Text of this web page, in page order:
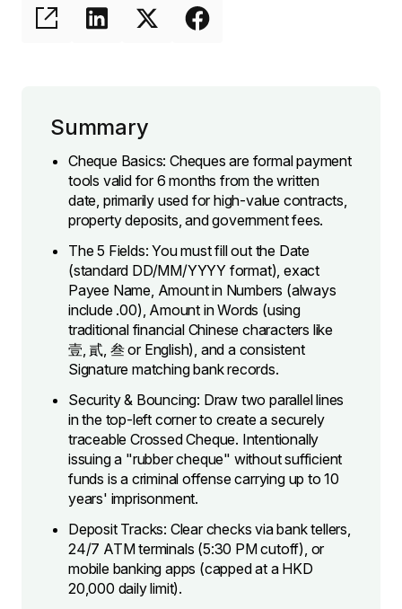
Summary
Cheque Basics: Cheques are formal payment
tools valid for 6 months from the written
date, primarily used for high-value contracts,
property deposits, and government fees.
The 5 Fields: You must fill out the Date
(standard DD/MM/YYYY format), exact
Payee Name, Amount in Numbers (always
include .00), Amount in Words (using
traditional financial Chinese characters like
壹, 貳, 叁 or English), and a consistent
Signature matching bank records.
Security & Bouncing: Draw two parallel lines
in the top-left corner to create a securely
traceable Crossed Cheque. Intentionally
issuing a "rubber cheque" without sufficient
funds is a criminal offense carrying up to 10
years' imprisonment.
Deposit Tracks: Clear checks via bank tellers,
24/7 ATM terminals (5:30 PM cutoff), or
mobile banking apps (capped at a HKD
20,000 daily limit).